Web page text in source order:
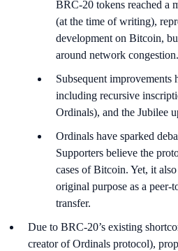
BRC-20 tokens reached a
(at the time of writing),
development on Bitcoin,
around network congestion.
Subsequent improvements
including recursive
Ordinals), and the Jubilee
Ordinals have sparked
Supporters believe the
cases of Bitcoin. Yet, it
original purpose as a peer-
transfer.
Due to BRC-20’s existing
creator of Ordinals protocol),